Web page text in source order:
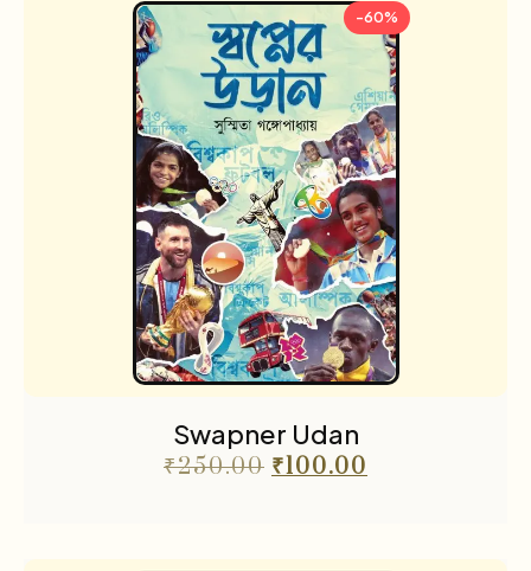
-60%
Swapner Udan
₹250.00 ₹100.00